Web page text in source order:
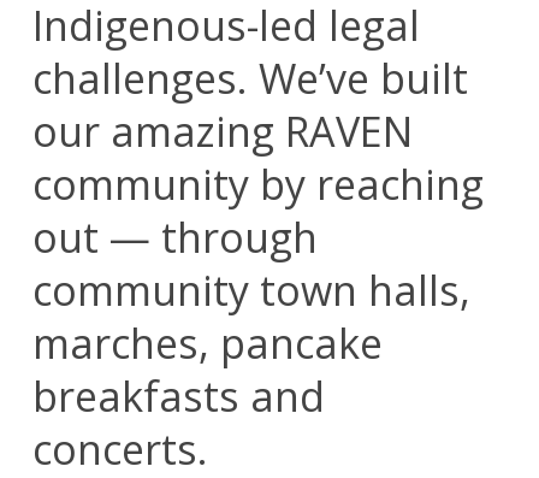
Indigenous-led legal
challenges. We’ve built
our amazing RAVEN
community by reaching
out — through
community town halls,
marches, pancake
breakfasts and
concerts.